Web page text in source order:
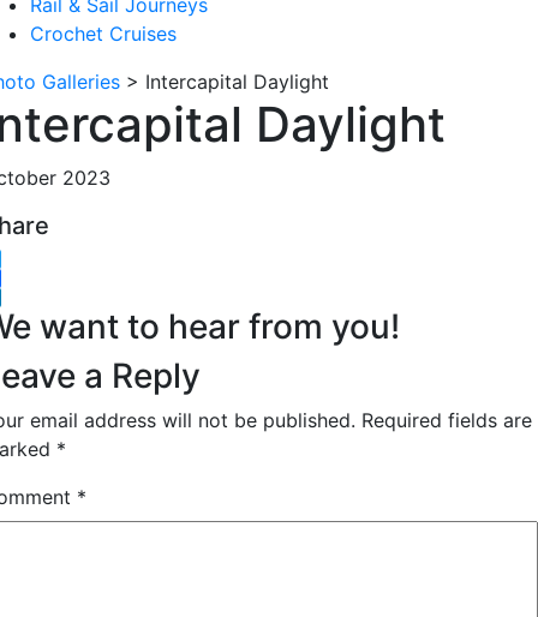
Rail & Sail Journeys
Crochet Cruises
Galleries > Intercapital Daylight
Daylight
2023
want to hear from you!
a Reply
email address will not be published. Required fields are
*
*